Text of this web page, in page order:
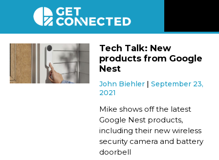
Listen
Tech Talk: New
products from Google
Nest
John Biehler
September 23,
2021
Mike shows off the latest
Google Nest products,
including their new wireless
security camera and battery
doorbell